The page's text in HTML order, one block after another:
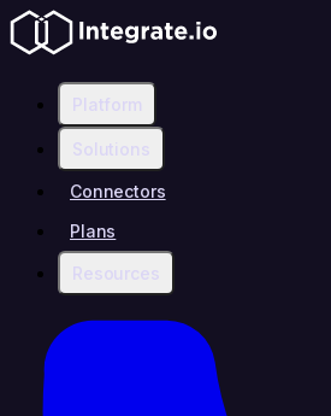
Platform
Solutions
Connectors
Plans
Resources